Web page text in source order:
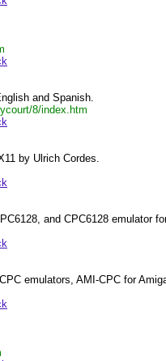
and Spanish.
8/index.htm
by Ulrich Cordes.
and CPC6128 emulator
emulators, AMI-CPC for